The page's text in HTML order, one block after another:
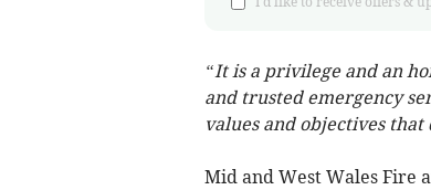
“It is a privilege and an
and trusted emergency
values and objectives
Mid and West Wales Fire